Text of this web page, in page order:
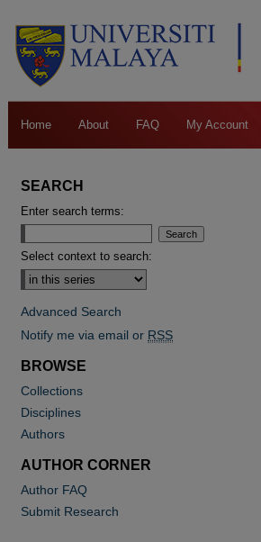
Home About FAQ My Account
SEARCH
Enter search terms:
Select context to search:
Advanced Search
Notify me via email or RSS
BROWSE
Collections
Disciplines
Authors
AUTHOR CORNER
Author FAQ
Submit Research